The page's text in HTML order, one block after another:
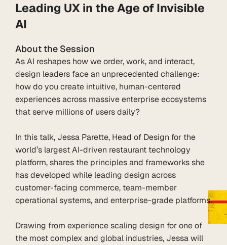
Leading UX in the Age of Invisible
AI
About the Session
As AI reshapes how we order, work, and interact,
design leaders face an unprecedented challenge:
how do you create intuitive, human-centered
experiences across massive enterprise ecosystems
that serve millions of users daily?
In this talk, Jessa Parette, Head of Design for the
world’s largest AI-driven restaurant technology
platform, shares the principles and frameworks she
has developed while leading design across
customer-facing commerce, team-member
operational systems, and enterprise-grade platforms.
Drawing from experience scaling design for one of
the most complex and global industries, Jessa will